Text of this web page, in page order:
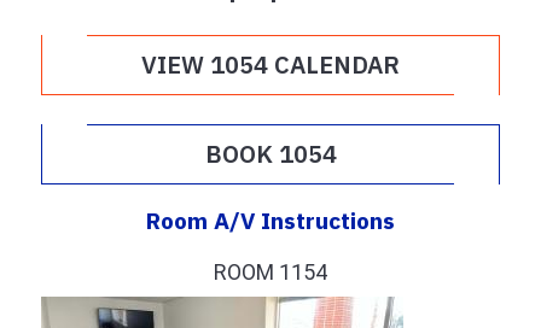
VIEW 1054 CALENDAR
BOOK 1054
Room A/V Instructions
ROOM 1154